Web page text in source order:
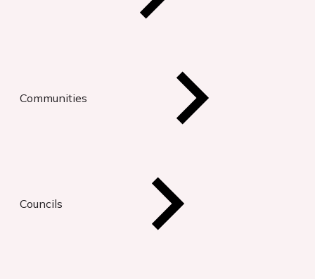
Communities
Councils